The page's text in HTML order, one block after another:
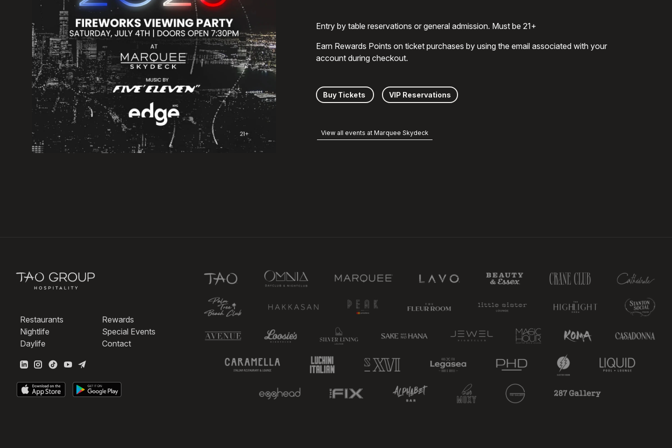
Entry by table reservations or general admission. Must be 21+
Earn Rewards Points on ticket purchases by using the email associated with your
account during checkout.
Buy Tickets VIP Reservations
View all events at Marquee Skydeck
Restaurants
Nightlife
Daylife
Rewards
Special Events
Contact